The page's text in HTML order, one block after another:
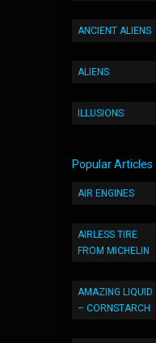
ANCIENT ALIENS
ALIENS
ILLUSIONS
Popular Articles
AIR ENGINES
AIRLESS TIRE
FROM MICHELIN
AMAZING LIQUID
– CORNSTARCH